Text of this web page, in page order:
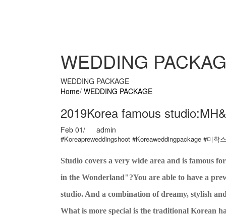
WEDDING
WEDDING PACKAGE
Home/ WEDDING PACKAGE
2019Korea famous
Feb 01/ admin
#Koreapreweddingshoot #Koreaweddingpackage #미학
Studio covers a very wide area and is famous
in the Wonderland"?You are able to have a
studio. And a combination of dreamy, stylish
What is more special is the traditional Korean